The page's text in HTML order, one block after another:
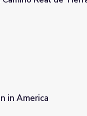
in America